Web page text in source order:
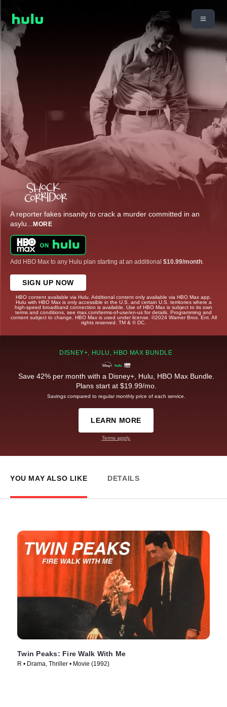
A reporter fakes insanity to crack a murder committed in an
asylu... MORE
Add HBO Max to any Hulu plan starting at an additional $10.99/month
SIGN UP NOW
HBO content available via Hulu. Additional content only available via HBO Max app.
Hulu with HBO Max is only accessible in the U.S. and certain U.S. territories where a
high-speed broadband connection is available. Use of HBO Max is subject to its own
terms and conditions, see max.com/terms-of-use/en-us for details. Programming and
content subject to change. HBO Max is used under license. ©2024 Warner Bros. Ent. All
rights reserved. TM & © DC.
DISNEY+, HULU, HBO MAX BUNDLE
Save 42% per month with a Disney+, Hulu, HBO Max Bundle.
Plans start at $19.99/mo.
Savings compared to regular monthly price of each service.
LEARN MORE
Terms apply.
YOU MAY ALSO LIKE DETAILS
Twin Peaks: Fire Walk With Me
R • Drama, Thriller • Movie (1992)